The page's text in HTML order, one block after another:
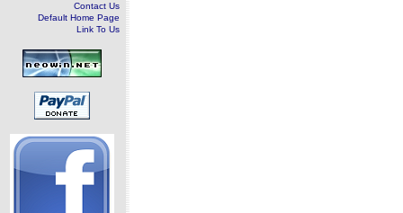
Contact Us
Default Home Page
Link To Us